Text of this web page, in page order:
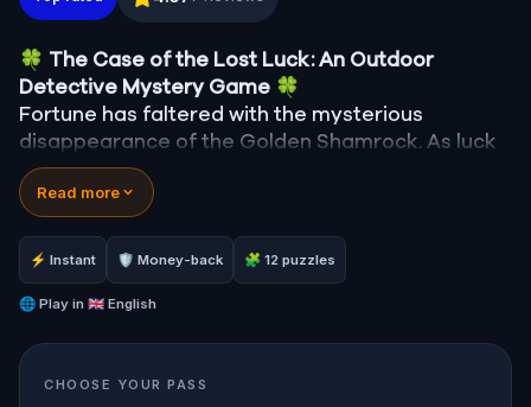
🍀 The Case of the Lost Luck: An Outdoor
Detective Mystery Game 🍀
Fortune has faltered with the mysterious
disappearance of the Golden Shamrock. As luck
spirals into chaos—clocks stop, signs fall, and the
bakery's ovens cool—you are summoned to
unravel this enigma.
Was it the reticent leprechaun, Rusty, with his
mischievous past? Finn McGuire, the desperate
pub owner last seen with the shamrock? Or
might be fueled by the town's misfortune?
Read more
⚡ Instant 🛡 Money-back 🧩 12 puzzles
🌐 Play in 🇬🇧 English
CHOOSE YOUR PASS